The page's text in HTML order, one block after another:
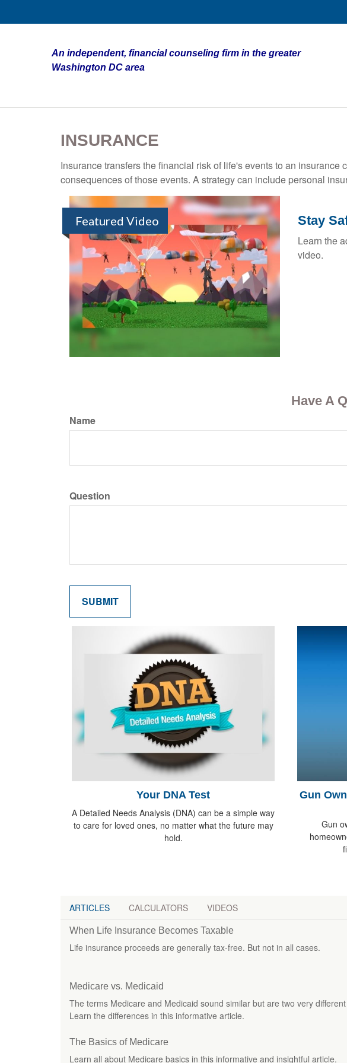
An independent, financial counseling firm in the greater
Washington DC area
INSURANCE
Insurance transfers the financial risk of life's events to an
consequences of those events. A strategy can include personal
Featured Video Stay
Learn the
video.
Have A
Name
Question
Your DNA Test
A Detailed Needs Analysis (DNA) can be a simple way
to care for loved ones, no matter what the future may
hold.
Gun
Gun
ARTICLES CALCULATORS VIDEOS
When Life Insurance Becomes Taxable
Life insurance proceeds are generally tax-free. But not in all cases.
Medicare vs. Medicaid
The terms Medicare and Medicaid sound similar but are two very
Learn the differences in this informative article.
The Basics of Medicare
Learn all about Medicare basics in this informative and insightful article.